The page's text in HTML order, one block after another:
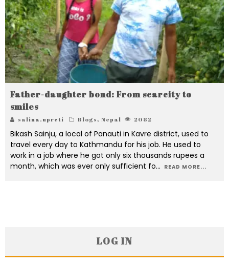
Father-daughter bond: From scarcity to
smiles
salina.upreti Blogs, Nepal 2082
Bikash Sainju, a local of Panauti in Kavre district, used to
travel every day to Kathmandu for his job. He used to
work in a job where he got only six thousands rupees a
month, which was ever only sufficient fo... READ MORE...
LOG IN